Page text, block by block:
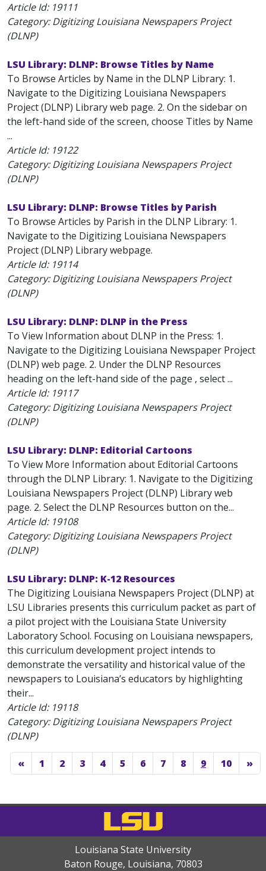
Article Id: 19111
Category: Digitizing Louisiana Newspapers Project
(DLNP)
LSU Library: DLNP: Browse Titles by Name
To Browse Articles by Name in the DLNP Library: 1.
Navigate to the Digitizing Louisiana Newspapers
Project (DLNP) Library web page. 2. On the sidebar on
the left-hand side of the screen, choose Titles by Name
...
Article Id: 19122
Category: Digitizing Louisiana Newspapers Project
(DLNP)
LSU Library: DLNP: Browse Titles by Parish
To Browse Articles by Parish in the DLNP Library: 1.
Navigate to the Digitizing Louisiana Newspapers
Project (DLNP) Library webpage.
Article Id: 19114
Category: Digitizing Louisiana Newspapers Project
(DLNP)
LSU Library: DLNP: DLNP in the Press
To View Information about DLNP in the Press: 1.
Navigate to the Digitizing Louisiana Newspaper Project
(DLNP) web page. 2. Under the DLNP Resources
heading on the left-hand side of the page , select ...
Article Id: 19117
Category: Digitizing Louisiana Newspapers Project
(DLNP)
LSU Library: DLNP: Editorial Cartoons
To View More Information about Editorial Cartoons
through the DLNP Library: 1. Navigate to the Digitizing
Louisiana Newspapers Project (DLNP) Library web
page. 2. Select the DLNP Resources button on the...
Article Id: 19108
Category: Digitizing Louisiana Newspapers Project
(DLNP)
LSU Library: DLNP: K-12 Resources
The Digitizing Louisiana Newspapers Project (DLNP) at
LSU Libraries presents this curriculum packet as part of
a pilot project with the Louisiana State University
Laboratory School. Focusing on Louisiana newspapers,
this curriculum development project intends to
demonstrate the versatility and historical value of the
newspapers to Louisiana’s educators by highlighting
their...
Article Id: 19118
Category: Digitizing Louisiana Newspapers Project
(DLNP)
« 1 2 3 4 5 6 7 8 9 10 »
Louisiana State University
Baton Rouge, Louisiana, 70803